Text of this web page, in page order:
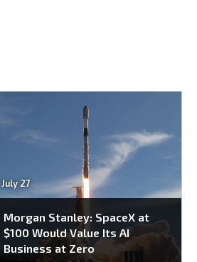
July 27
Morgan Stanley: SpaceX at
$100 Would Value Its AI
Business at Zero